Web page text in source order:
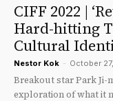
CIFF 2022 |
Hard-hitting
Cultural
Nestor Kok - October
Breakout star Park Ji-
exploration of what it